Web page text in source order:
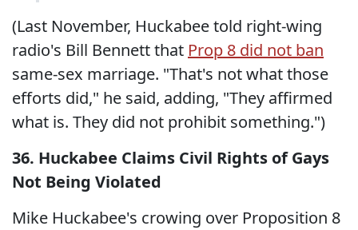
(Last November, Huckabee told right-wing
radio's Bill Bennett that Prop 8 did not ban
same-sex marriage. "That's not what those
efforts did," he said, adding, "They affirmed
what is. They did not prohibit something.")
36. Huckabee Claims Civil Rights of Gays
Not Being Violated
Mike Huckabee's crowing over Proposition 8